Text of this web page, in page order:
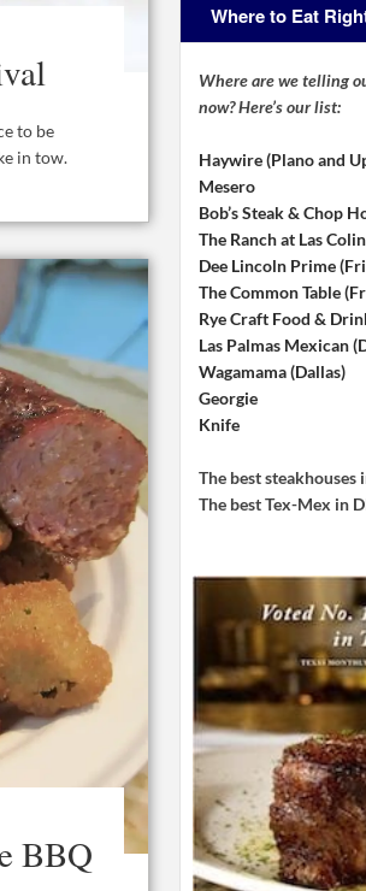
to be
in tow.
BBQ
Where to Eat
Where are we telling
now? Here’s our list:
Haywire (Plano and
Mesero
Bob’s Steak & Chop
The Ranch at Las
Dee Lincoln Prime
The Common Table
Rye Craft Food &
Las Palmas Mexican
Wagamama (Dallas)
Georgie
Knife
The best steakhouses
The best Tex-Mex in